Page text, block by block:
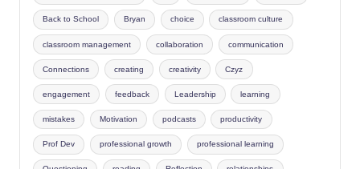
Back to School Bryan choice classroom culture
classroom management collaboration communication
Connections creating creativity Czyz
engagement feedback Leadership learning
mistakes Motivation podcasts productivity
Prof Dev professional growth professional learning